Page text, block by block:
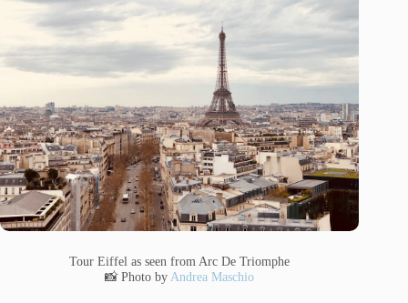
Tour Eiffel as seen from Arc De Triomphe
📸 Photo byAndrea Maschio